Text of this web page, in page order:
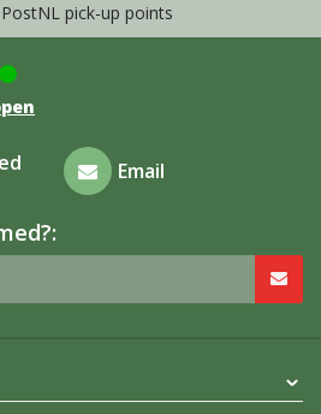
pick-up points
Email